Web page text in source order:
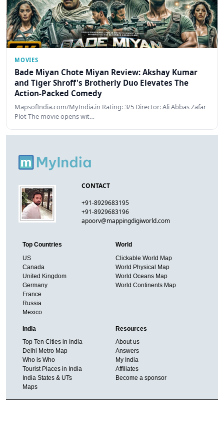
MOVIES
Bade Miyan Chote Miyan Review: Akshay Kumar
and Tiger Shroff's Brotherly Duo Elevates The
Action-Packed Comedy
MapsofIndia.com/MyIndia.in Rating: 3/5 Director: Ali Abbas Zafar
Plot The movie opens wit…
CONTACT
+91-8929683195
+91-8929683196
apoorv@mappingdigiworld.com
Top Countries
US
Canada
United Kingdom
Germany
France
Russia
Mexico
World
Clickable World Map
World Physical Map
World Oceans Map
World Continents Map
India
Top Ten Cities in India
Delhi Metro Map
Who is Who
Tourist Places in India
India States & UTs
Maps
Resources
About us
Answers
My India
Affiliates
Become a sponsor